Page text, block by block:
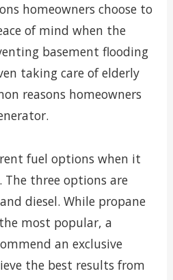
homeowners choose to
of mind when the
basement flooding
taking care of elderly
reasons homeowners
fuel options when it
The three options are
diesel. While propane
most popular, a
an exclusive
the best results from